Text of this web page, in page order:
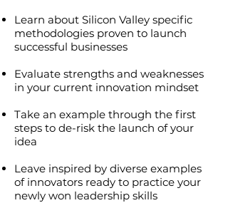
Learn about Silicon Valley specific
methodologies proven to launch
successful businesses
Evaluate strengths and weaknesses
in your current innovation mindset
Take an example through the first
steps to de-risk the launch of your
idea
Leave inspired by diverse examples
of innovators ready to practice your
newly won leadership skills